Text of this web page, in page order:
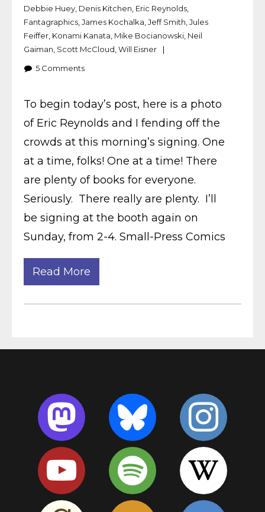
Debbie Huey, Denis Kitchen, Eric Reynolds,
Fantagraphics,James Kochalka,Jeff Smith,Jules
Feiffer, Konami Kanata, Mike Bocianowski, Neil
Gaiman, Scott McCloud,Will Eisner
5 Comments
To begin today’s post, here is a photo
of Eric Reynolds and I fending off the
crowds at this morning’s signing. One
at a time, folks! One at a time! There
are plenty of books for everyone.
Seriously. There really are plenty. I’ll
be signing at the booth again on
Sunday, from 2-4. Small-Press Comics
Read More